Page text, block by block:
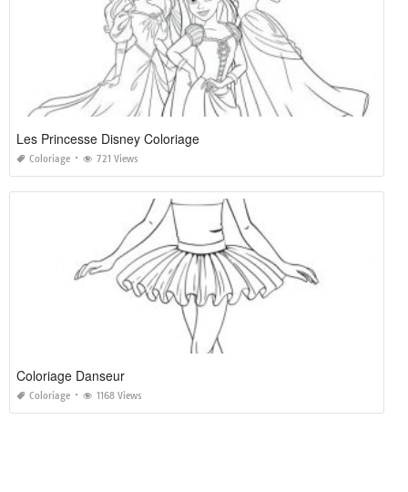
Les Princesse Disney Coloriage
Coloriage 721 Views
Coloriage Danseur
Coloriage 1168 Views